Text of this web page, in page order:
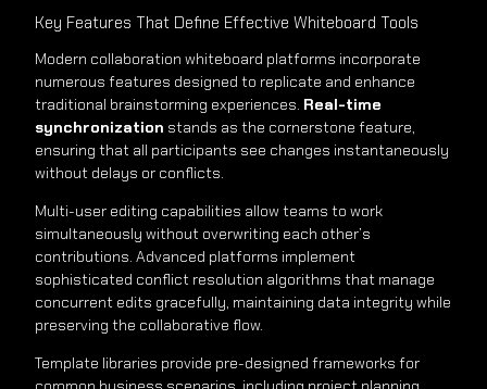
Key Features That Define Effective Whiteboard Tools
Modern collaboration whiteboard platforms incorporate
numerous features designed to replicate and enhance
traditional brainstorming experiences. Real-time
synchronization stands as the cornerstone feature,
ensuring that all participants see changes instantaneously
without delays or conflicts.
Multi-user editing capabilities allow teams to work
simultaneously without overwriting each other’s
contributions. Advanced platforms implement
sophisticated conflict resolution algorithms that manage
concurrent edits gracefully, maintaining data integrity while
preserving the collaborative flow.
Template libraries provide pre-designed frameworks for